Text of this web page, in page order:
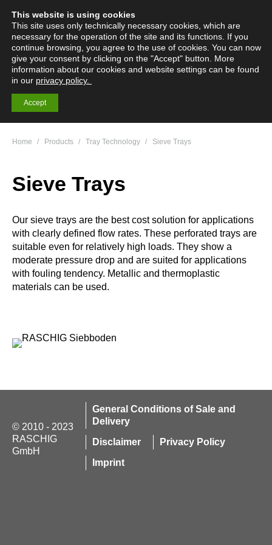
English
Mass Transfer
You are here:
Home Products Tray Technology Sieve Trays
Sieve Trays
Our sieve trays are the best cost solution for applications
with clearly defined flow rates. These perforated trays are
suitable even for relatively high loads. They show a
moderate pressure drop and are suited for applications
with fouling tendency. Metallic and thermoplastic
materials can be used.
© 2010 - 2023
RASCHIG
GmbH
General Conditions of Sale and
Delivery
Disclaimer
Privacy Policy
Imprint
This website is using cookies
This site uses only technically necessary cookies, which are
necessary for the operation of the site and its functions. If you
continue browsing, you agree to the use of cookies. You can now
give your consent by clicking on the "Accept" button. More
information about our cookies and website settings can be found
in our privacy policy.
Accept